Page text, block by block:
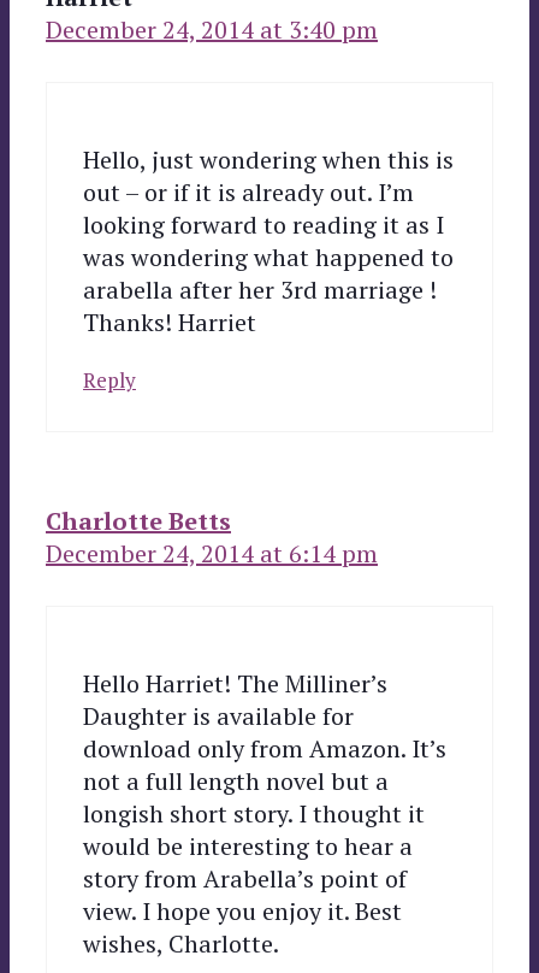
December 24, 2014 at 3:40 pm
Hello, just wondering when this is
out – or if it is already out. I’m
looking forward to reading it as I
was wondering what happened to
arabella after her 3rd marriage !
Thanks! Harriet
Reply
Charlotte Betts
December 24, 2014 at 6:14 pm
Hello Harriet! The Milliner’s
Daughter is available for
download only from Amazon. It’s
not a full length novel but a
longish short story. I thought it
would be interesting to hear a
story from Arabella’s point of
view. I hope you enjoy it. Best
wishes, Charlotte.